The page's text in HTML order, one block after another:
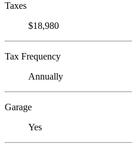
Taxes
$18,980
Tax Frequency
Annually
Garage
Yes